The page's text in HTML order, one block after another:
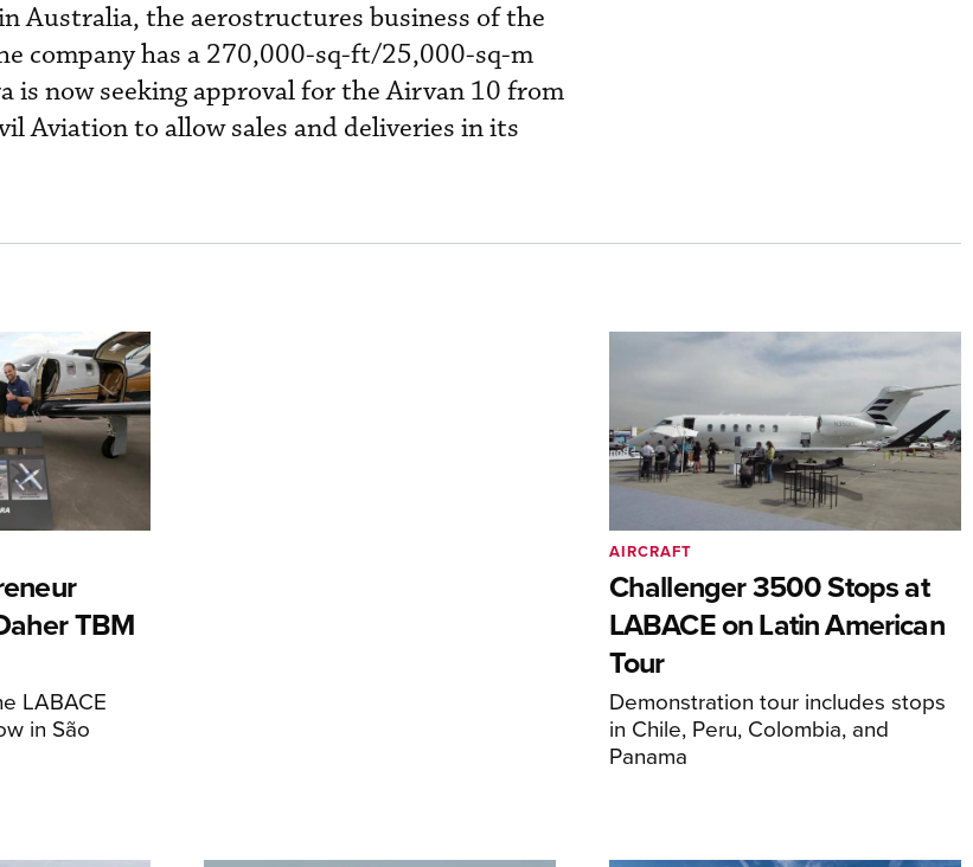
Australia, the aerostructures business of the
company has a 270,000-sq-ft/25,000-sq-m
is now seeking approval for the Airvan 10 from
Aviation to allow sales and deliveries in its
TBM
LABACE
in São
Challenger 3500 Stops at
LABACE on Latin American
Tour
Demonstration tour includes stops
in Chile, Peru, Colombia, and
Panama
AIRCRAFT